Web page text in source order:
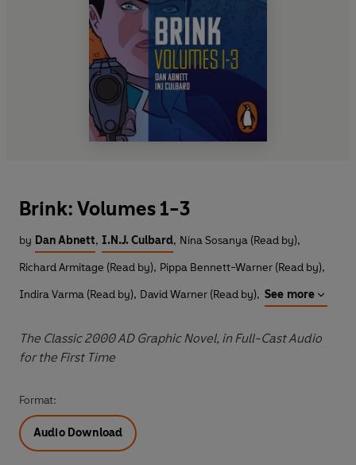
Brink: Volumes 1-3
by Dan Abnett, I.N.J. Culbard, Nina Sosanya (Read by),
Richard Armitage (Read by), Pippa Bennett-Warner (Read by),
Indira Varma (Read by), David Warner (Read by), See more
The Classic 2000 AD Graphic Novel, in Full-Cast Audio
for the First Time
Format:
Audio Download